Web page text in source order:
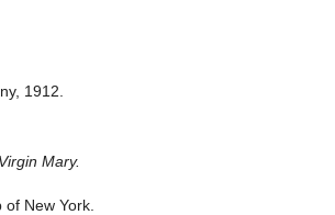
1912.
Mary.
New York.